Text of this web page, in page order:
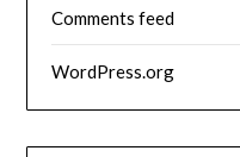
Comments feed
WordPress.org